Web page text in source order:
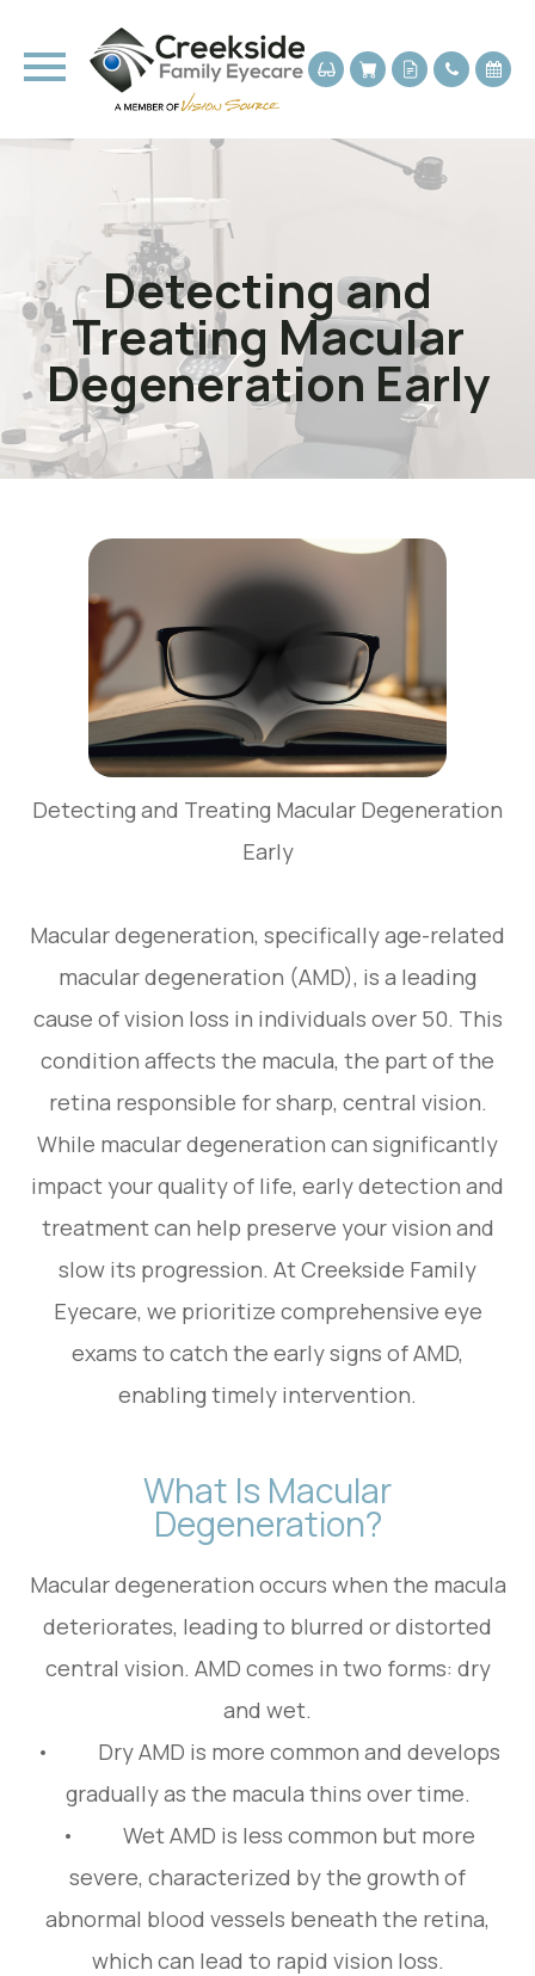
Detecting and
Treating Macular
Degeneration Early
Detecting and Treating Macular Degeneration
Early
Macular degeneration, specifically age-related
macular degeneration (AMD), is a leading
cause of vision loss in individuals over 50. This
condition affects the macula, the part of the
retina responsible for sharp, central vision.
While macular degeneration can significantly
impact your quality of life, early detection and
treatment can help preserve your vision and
slow its progression. At Creekside Family
Eyecare, we prioritize comprehensive eye
exams to catch the early signs of AMD,
enabling timely intervention.
What Is Macular
Degeneration?
Macular degeneration occurs when the macula
deteriorates, leading to blurred or distorted
central vision. AMD comes in two forms: dry
and wet.
• Dry AMD is more common and develops
gradually as the macula thins over time.
• Wet AMD is less common but more
severe, characterized by the growth of
abnormal blood vessels beneath the retina,
which can lead to rapid vision loss.